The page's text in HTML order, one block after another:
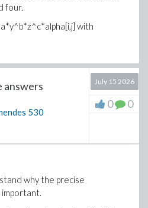
);
);
no much difference
fastest implementation on
it ended with a
on MaplePrimes, I had
four.
with
answers
530
July 15 2026
0 0
why the precise